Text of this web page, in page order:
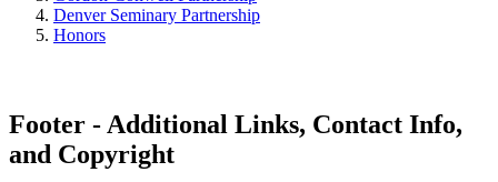
Denver Seminary Partnership
Honors
Footer - Additional Links, Contact Info,
and Copyright